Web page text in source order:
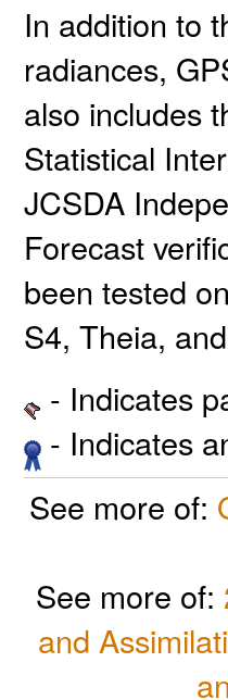
In addition to
radiances,
also includes
Statistical
JCSDA
Forecast
been tested
S4, Theia,
- Indicates
- Indicates
See more of:
See more of:
and